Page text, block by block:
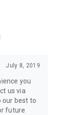
July 8, 2019
you
us via
our best to
future